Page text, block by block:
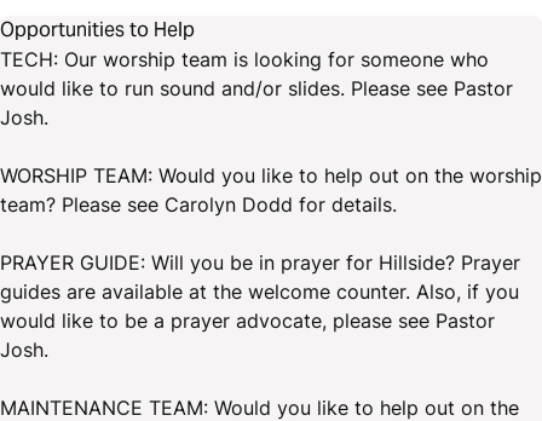
Opportunities to Help
TECH: Our worship team is looking for someone who
would like to run sound and/or slides. Please see Pastor
Josh.
WORSHIP TEAM: Would you like to help out on the worship
team? Please see Carolyn Dodd for details.
PRAYER GUIDE: Will you be in prayer for Hillside? Prayer
guides are available at the welcome counter. Also, if you
would like to be a prayer advocate, please see Pastor
Josh.
MAINTENANCE TEAM: Would you like to help out on the